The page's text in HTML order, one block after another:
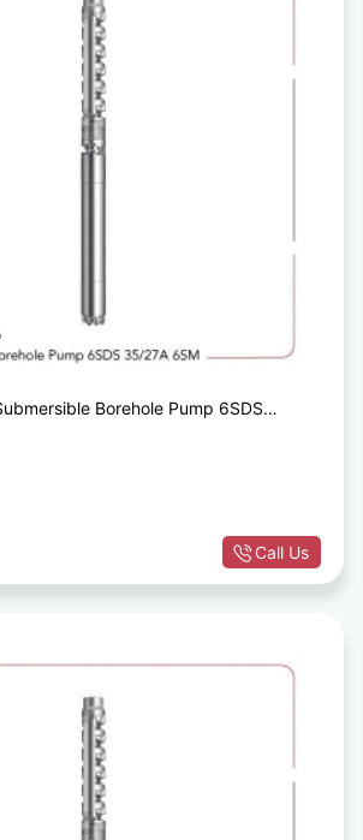
Borehole Pump 6SDS
Call Us